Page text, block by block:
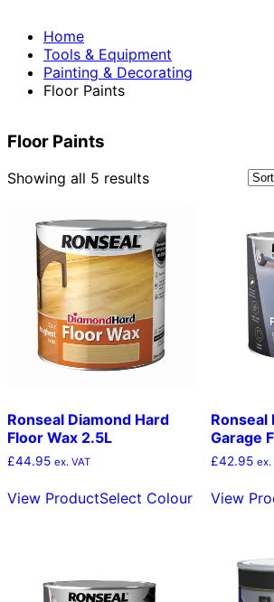
Home
Tools & Equipment
Painting & Decorating
Floor Paints
Floor Paints
Showing all 5 resultsSorted
Ronseal Diamond Hard
Floor Wax 2.5L
£44.95 ex. VAT
View ProductSelect Colourproduct
variants.
options
Ronseal
Garage
£42.95 ex.
View